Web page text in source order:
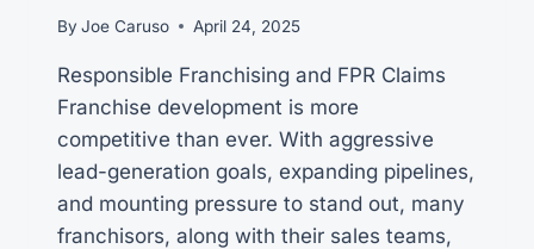
By Joe Caruso April 24, 2025
Responsible Franchising and FPR Claims
Franchise development is more
competitive than ever. With aggressive
lead-generation goals, expanding pipelines,
and mounting pressure to stand out, many
franchisors, along with their sales teams,